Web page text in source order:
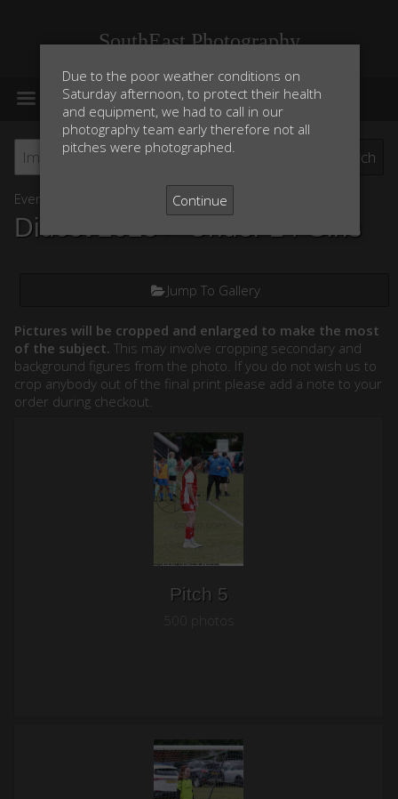
Due to the poor weather conditions on
Saturday afternoon, to protect their health
and equipment, we had to call in our
photography team early therefore not all
pitches were photographed.
Continue
SouthEast Photography
MENU
Event List
Didcot 2025> Under 14 Girls
Jump To Gallery
Pictures will be cropped and enlarged to make the most
of the subject. This may involve cropping secondary and
background figures from the photo. If you do not wish us to
crop anybody out of the final print please add a note to your
order during checkout.
Pitch 5